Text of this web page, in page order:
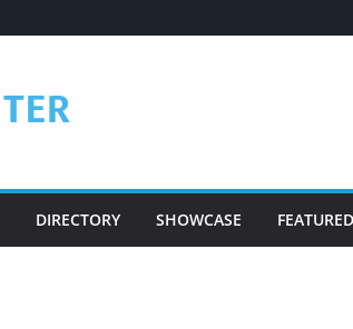
DIRECTORY SHOWCASE FEATURED